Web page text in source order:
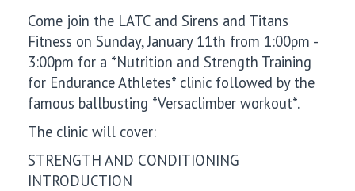
Come join the LATC and Sirens and Titans
Fitness on Sunday, January 11th from 1:00pm -
3:00pm for a *Nutrition and Strength Training
for Endurance Athletes* clinic followed by the
famous ballbusting *Versaclimber workout*.
The clinic will cover:
STRENGTH AND CONDITIONING
INTRODUCTION